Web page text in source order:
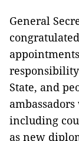
General
State, and
including
as new